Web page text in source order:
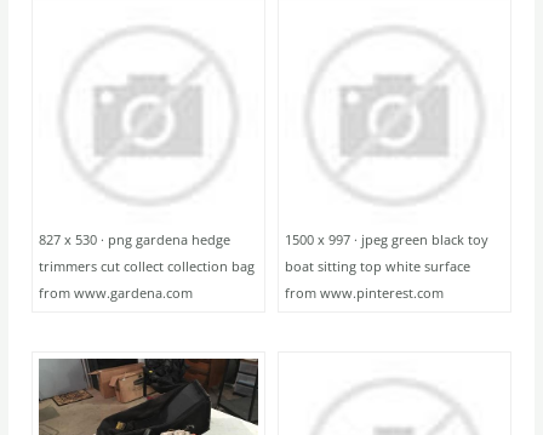
827 x 530 · png gardena hedge
trimmers cut collect collection bag
from www.gardena.com
1500 x 997 · jpeg green black toy
boat sitting top white surface
from www.pinterest.com